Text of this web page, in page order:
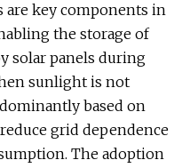
are key components in
the storage of
solar panels during
sunlight is not
based on
grid dependence
The adoption